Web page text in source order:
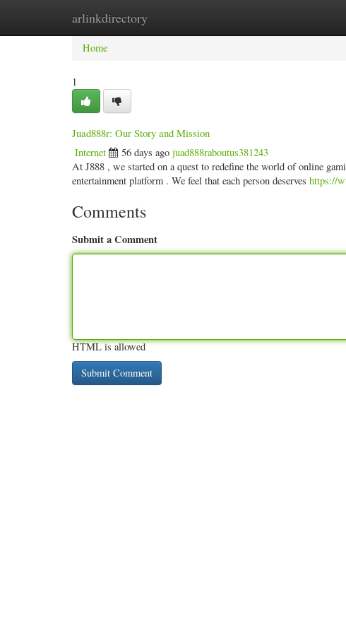
arlinkdirectory
Home New Site Listings
Home
1
Juad888r: Our Story and Mission
Internet 56 days ago juad888raboutus381243
At J888 , we started on a quest to redefine the world of online
entertainment platform . We feel that each person deserves https://
Comments
Submit a Comment
HTML is allowed